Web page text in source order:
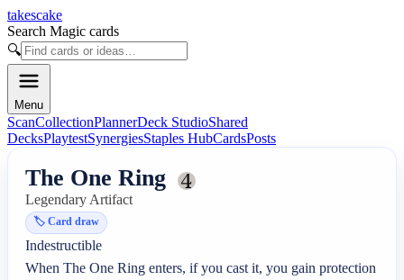
takescake
Search Magic cards
🔍
Menu
ScanCollectionPlannerDeck StudioShared
DecksPlaytestSynergiesStaples HubCardsPosts
The One Ring
Legendary Artifact
🏷️Card draw
Indestructible
When The One Ring enters, if you cast it, you gain protection